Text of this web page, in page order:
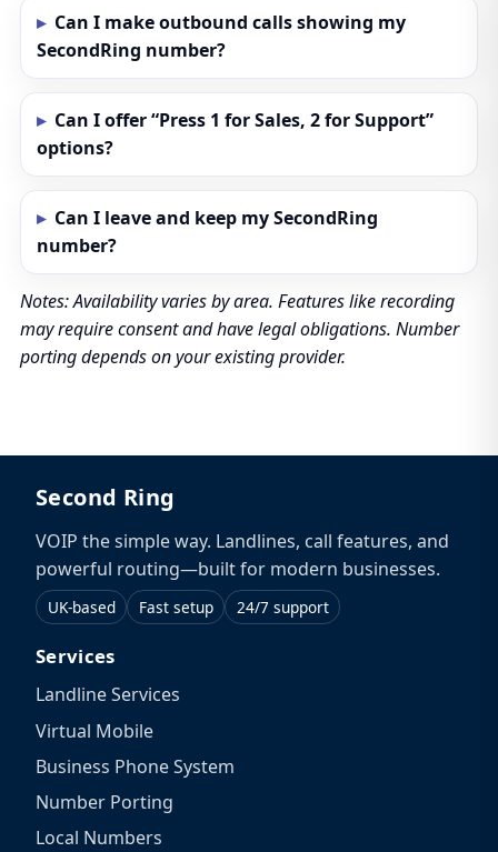
Can I make outbound calls showing my
SecondRing number?
Can I offer “Press 1 for Sales, 2 for Support”
options?
Can I leave and keep my SecondRing
number?
Notes: Availability varies by area. Features like recording
may require consent and have legal obligations. Number
porting depends on your existing provider.
Second Ring
VOIP the simple way. Landlines, call features, and
powerful routing—built for modern businesses.
UK-based Fast setup 24/7 support
Services
Landline Services
Virtual Mobile
Business Phone System
Number Porting
Local Numbers